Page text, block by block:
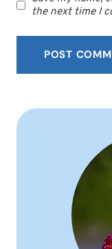
the next time I